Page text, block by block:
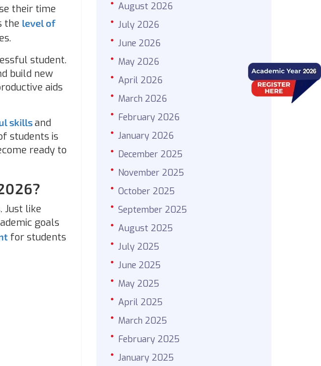
their time
the level of
student.
build new
aids
skills and
students is
ready to
Just like
goals
for students
August 2026
July 2026
June 2026
May 2026
April 2026
March 2026
February 2026
January 2026
December 2025
November 2025
October 2025
September 2025
August 2025
July 2025
June 2025
May 2025
April 2025
March 2025
February 2025
January 2025